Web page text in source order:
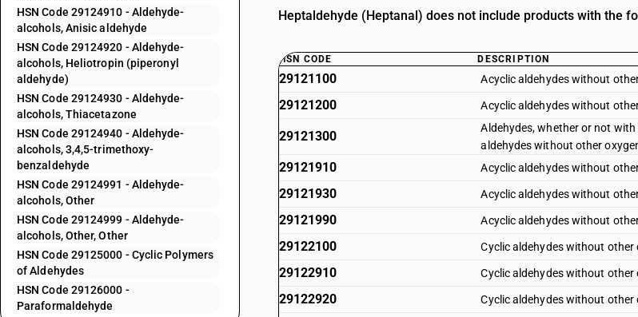
HSN Code 29124910 - Aldehyde-
alcohols, Anisic aldehyde
HSN Code 29124920 - Aldehyde-
alcohols, Heliotropin (piperonyl
aldehyde)
HSN Code 29124930 - Aldehyde-
alcohols, Thiacetazone
HSN Code 29124940 - Aldehyde-
alcohols, 3,4,5-trimethoxy-
benzaldehyde
HSN Code 29124991 - Aldehyde-
alcohols, Other
HSN Code 29124999 - Aldehyde-
alcohols, Other, Other
HSN Code 29125000 - Cyclic Polymers
of Aldehydes
HSN Code 29126000 -
Paraformaldehyde
Heptaldehyde (Heptanal) does not include products with the
HSN CODE DESCRIPTION
29121100 Acyclic aldehydes without
29121200 Acyclic aldehydes without
29121300
Aldehydes, whether or not
aldehydes without other
29121910 Acyclic aldehydes without
29121930 Acyclic aldehydes without
29121990 Acyclic aldehydes without
29122100 Cyclic aldehydes without
29122910 Cyclic aldehydes without other
29122920 Cyclic aldehydes without